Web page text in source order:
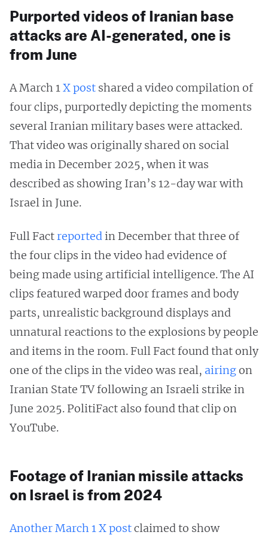
Purported videos of Iranian base
attacks are AI-generated, one is
from June
A March 1X post shared a video compilation of
four clips, purportedly depicting the moments
several Iranian military bases were attacked.
That video was originally shared on social
media in December 2025, when it was
described as showing Iran’s 12-day war with
Israel in June.
Full Factreportedin December that three of
the four clips in the video had evidence of
being made using artificial intelligence. The AI
clips featured warped door frames and body
parts, unrealistic background displays and
unnatural reactions to the explosions by people
and items in the room. Full Fact found that only
one of the clips in the video was real, airingon
Iranian State TV following an Israeli strike in
June 2025. PolitiFact also found that clip on
YouTube.
Footage of Iranian missile attacks
on Israel is from 2024
Another March 1 X postclaimed to show